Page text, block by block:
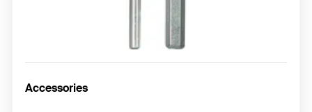
Accessories